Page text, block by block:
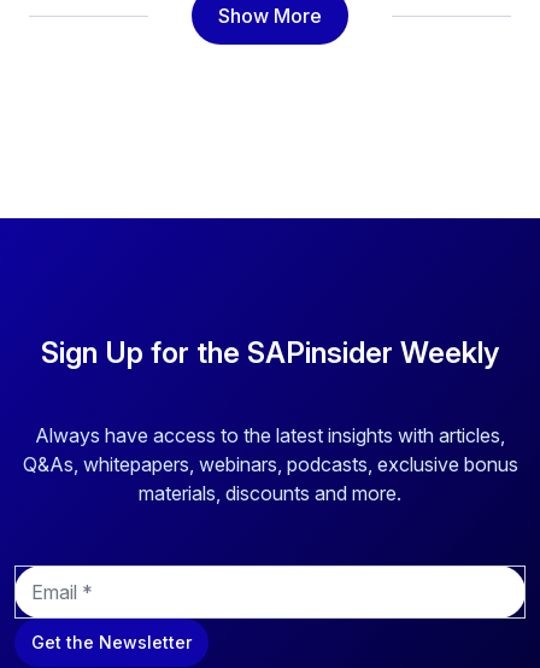
Show More
Sign Up for the SAPinsider Weekly
Always have access to the latest insights with articles,
Q&As, whitepapers, webinars, podcasts, exclusive bonus
materials, discounts and more.
E
m
a
i
Get the Newsletter